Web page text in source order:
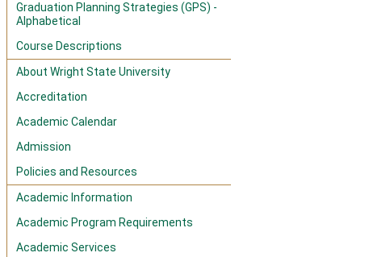
Graduation Planning Strategies (GPS) -
Alphabetical
Course Descriptions
About Wright State University
Accreditation
Academic Calendar
Admission
Policies and Resources
Academic Information
Academic Program Requirements
Academic Services